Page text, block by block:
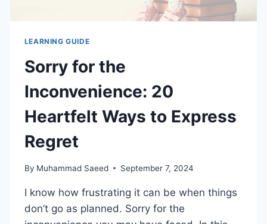
LEARNING GUIDE
Sorry for the
Inconvenience: 20
Heartfelt Ways to Express
Regret
By Muhammad Saeed September 7, 2024
I know how frustrating it can be when things
don’t go as planned. Sorry for the